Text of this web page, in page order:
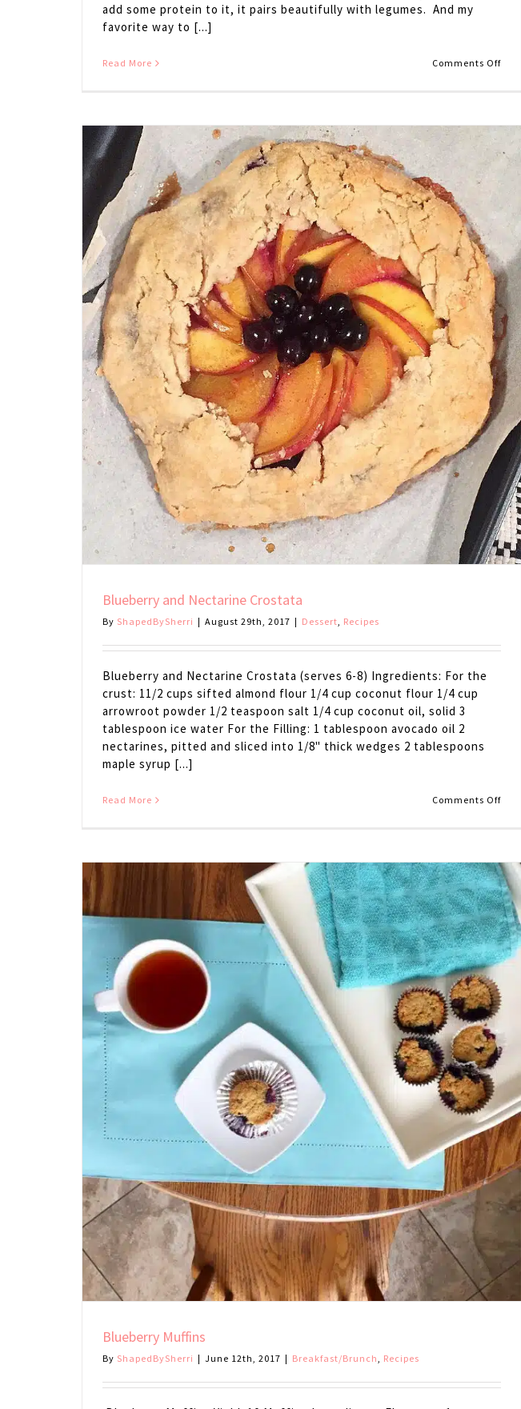
add some protein to it, it pairs beautifully with legumes. And my
favorite way to [...]
Read More Comments Offon
Blueberry and Nectarine Crostata
By ShapedBySherri | August 29th, 2017 | Dessert Recipes
Blueberry and Nectarine Crostata (serves 6-8) Ingredients: For the
crust: 11/2 cups sifted almond flour 1/4 cup coconut flour 1/4 cup
arrowroot powder 1/2 teaspoon salt 1/4 cup coconut oil, solid 3
tablespoon ice water For the Filling: 1 tablespoon avocado oil 2
nectarines, pitted and sliced into 1/8" thick wedges 2 tablespoons
maple syrup [...]
Read More Comments Offon
Blueberry Muffins
By ShapedBySherri | June 12th, 2017 | Breakfast/Brunch Recipes